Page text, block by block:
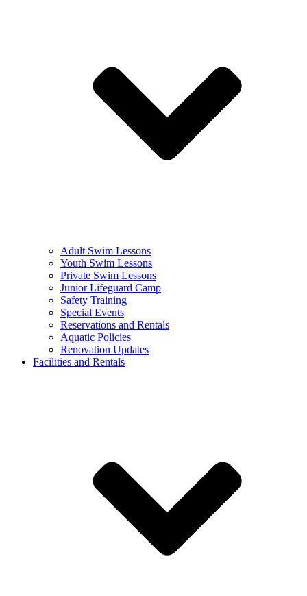
Adult Swim Lessons
Youth Swim Lessons
Private Swim Lessons
Junior Lifeguard Camp
Safety Training
Special Events
Reservations and Rentals
Aquatic Policies
Renovation Updates
Facilities and Rentals